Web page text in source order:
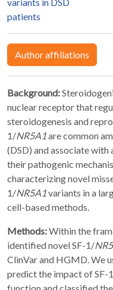
patients
Author affiliations
Background:
nuclear receptor that
steroidogenesis and
1/NR5A1are common
(DSD) and associate
their pathogenic
characterizing novel
1/NR5A1variants in a
cell-based methods.
Methods:Within the
identified novel SF-1/
ClinVar and HGMD. We
predict the impact of SF-